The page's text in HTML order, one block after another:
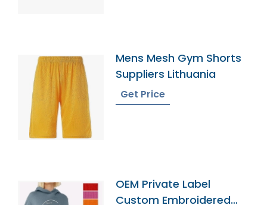
Mens Mesh Gym Shorts
Suppliers Lithuania
Get Price
OEM Private Label
Custom Embroidered